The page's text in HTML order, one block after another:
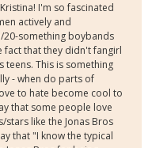
I'm so fascinated
actively and
20-something boybands
fact that they didn't fangirl
This is something
- when do parts of
to hate become cool to
that some people love
like the Jonas Bros
that "I know the typical